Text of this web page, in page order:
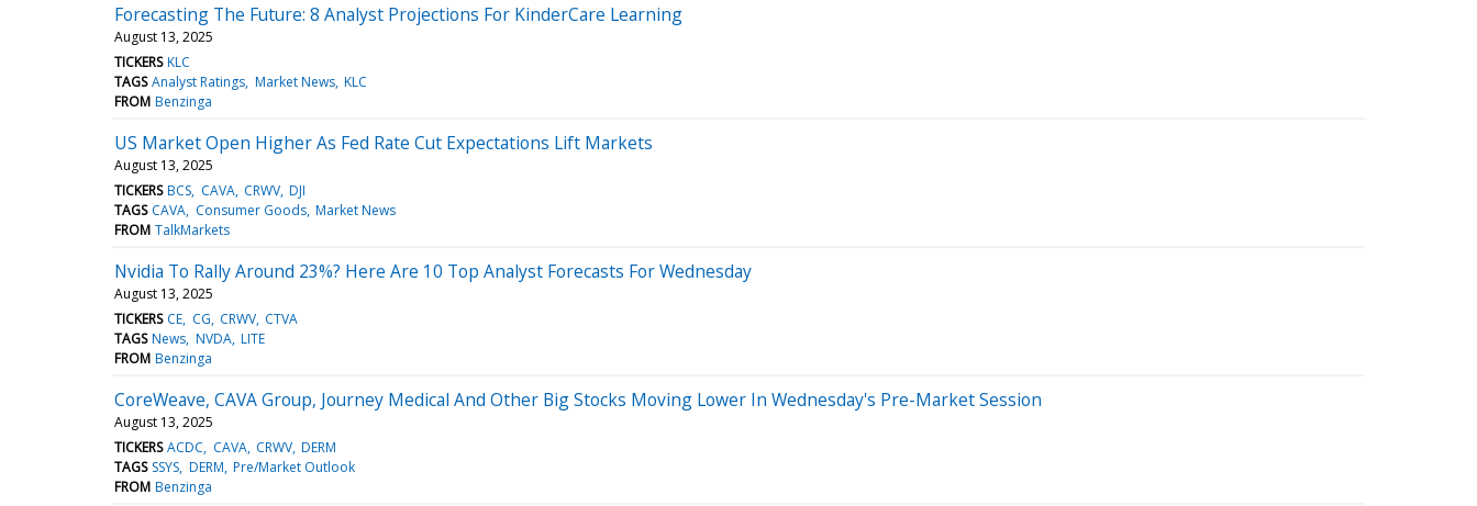
Forecasting The Future: 8 Analyst Projections For KinderCare Learning
August 13, 2025
TICKERS KLC
TAGS Analyst Ratings Market News KLC
FROM Benzinga
US Market Open Higher As Fed Rate Cut Expectations Lift Markets
August 13, 2025
TICKERS BCS CAVA CRWV DJI
TAGS CAVA Consumer Goods Market News
FROM TalkMarkets
Nvidia To Rally Around 23%? Here Are 10 Top Analyst Forecasts For Wednesday
August 13, 2025
TICKERS CE CG CRWV CTVA
TAGS News NVDA LITE
FROM Benzinga
CoreWeave, CAVA Group, Journey Medical And Other Big Stocks Moving Lower In Wednesday's Pre-Market Session
August 13, 2025
TICKERS ACDC CAVA CRWV DERM
TAGS SSYS DERM Pre/Market Outlook
FROM Benzinga